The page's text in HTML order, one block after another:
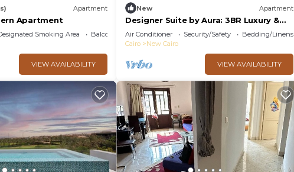
Apartment
Apartment
Smoking Area
Balcony/Terrace
VIEW AVAILABILITY
New Apartment
Designer Suite by Aura: 3BR Luxury &
Bespoke Art
Air Conditioner Security/Safety
Bedding/Linens
Cairo
New Cairo
VIEW AVAILABILITY